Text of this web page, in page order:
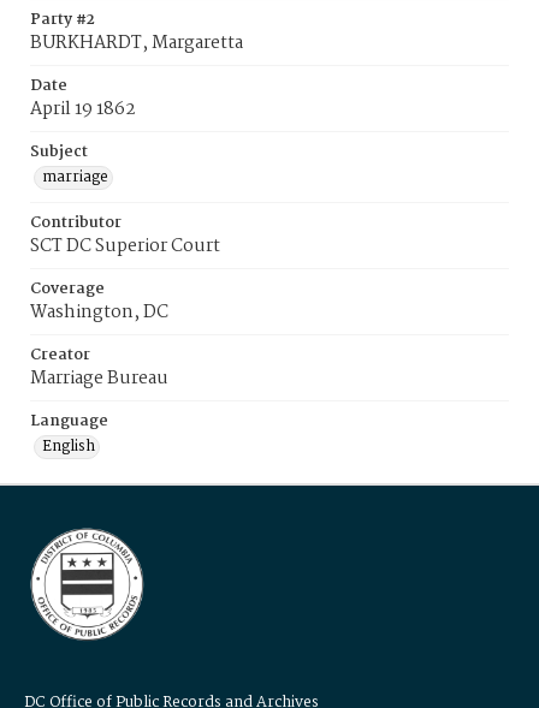
Party #2
BURKHARDT, Margaretta
Date
April 19 1862
Subject
marriage
Contributor
SCT DC Superior Court
Coverage
Washington, DC
Creator
Marriage Bureau
Language
English
DC Office of Public Records and Archives